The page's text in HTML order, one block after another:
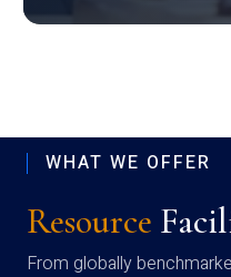
WHAT WE OFFER
Resource
From globally